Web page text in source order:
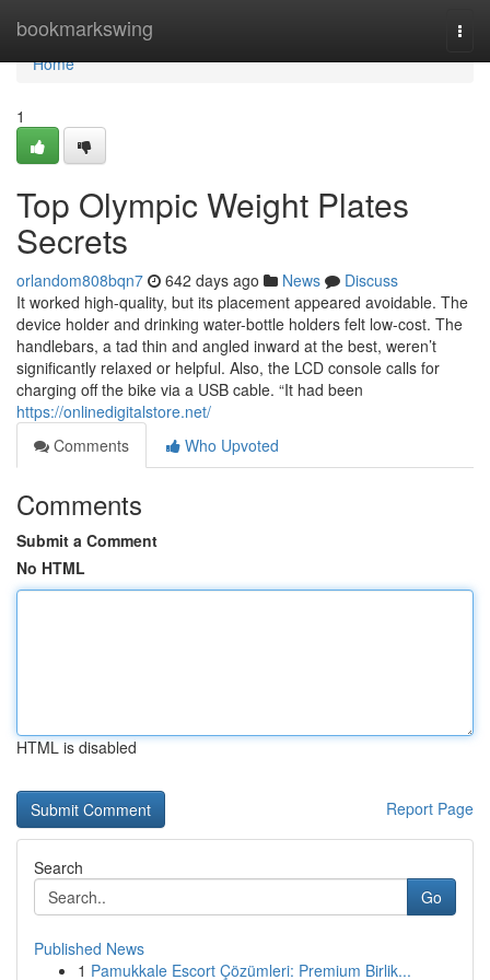
bookmarkswing
Home
Home
1
Top Olympic Weight Plates
Secrets
orlandom808bqn7 642 days ago News
Discuss
It worked high-quality, but its placement appeared avoidable. The
device holder and drinking water-bottle holders felt low-cost. The
handlebars, a tad thin and angled inward at the best, weren’t
significantly relaxed or helpful. Also, the LCD console calls for
charging off the bike via a USB cable. “It had been
https://onlinedigitalstore.net/
Comments
Who Upvoted
Comments
Submit a Comment
No HTML
HTML is disabled
Report Page
Search
Go
Published News
1 Pamukkale Escort Çözümleri: Premium Birlik...